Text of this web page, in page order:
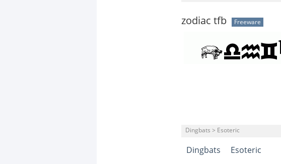
zodiac tfb Freeware
Dingbats > Esoteric
Dingbats Esoteric